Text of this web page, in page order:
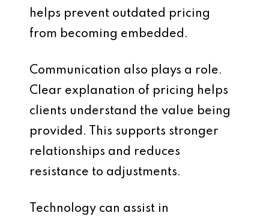
helps prevent outdated pricing
from becoming embedded.
Communication also plays a role.
Clear explanation of pricing helps
clients understand the value being
provided. This supports stronger
relationships and reduces
resistance to adjustments.
Technology can assist in